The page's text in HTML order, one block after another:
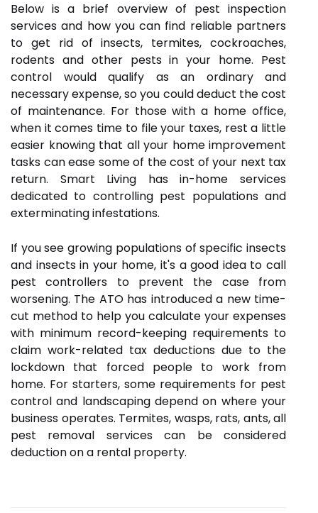
Below is a brief overview of pest inspection
services and how you can find reliable partners
to get rid of insects, termites, cockroaches,
rodents and other pests in your home. Pest
control would qualify as an ordinary and
necessary expense, so you could deduct the cost
of maintenance. For those with a home office,
when it comes time to file your taxes, rest a little
easier knowing that all your home improvement
tasks can ease some of the cost of your next tax
return. Smart Living has in-home services
dedicated to controlling pest populations and
exterminating infestations.
If you see growing populations of specific insects
and insects in your home, it's a good idea to call
pest controllers to prevent the case from
worsening. The ATO has introduced a new time-
cut method to help you calculate your expenses
with minimum record-keeping requirements to
claim work-related tax deductions due to the
lockdown that forced people to work from
home. For starters, some requirements for pest
control and landscaping depend on where your
business operates. Termites, wasps, rats, ants, all
pest removal services can be considered
deduction on a rental property.